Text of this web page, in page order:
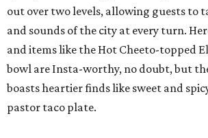
out over two levels, allowing guests to
and sounds of the city at every turn.
and items like the Hot Cheeto-topped
bowl are Insta-worthy, no doubt, but
boasts heartier finds like sweet and
pastor taco plate.